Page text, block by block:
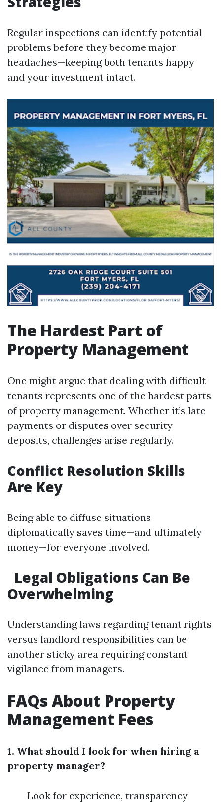
Regular inspections can identify potential
problems before they become major
headaches—keeping both tenants happy
and your investment intact.
The Hardest Part of
Property Management
One might argue that dealing with difficult
tenants represents one of the hardest parts
of property management. Whether it’s late
payments or disputes over security
deposits, challenges arise regularly.
Conflict Resolution Skills
Are Key
Being able to diffuse situations
diplomatically saves time—and ultimately
money—for everyone involved.
Legal Obligations Can Be
Overwhelming
Understanding laws regarding tenant rights
versus landlord responsibilities can be
another sticky area requiring constant
vigilance from managers.
FAQs About Property
Management Fees
1. What should I look for when hiring a
property manager?
Look for experience, transparency